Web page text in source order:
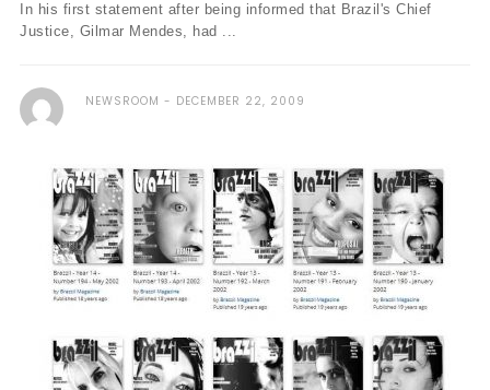
In his first statement after being informed that Brazil's Chief
Justice, Gilmar Mendes, had ...
NEWSROOM DECEMBER 22, 2009